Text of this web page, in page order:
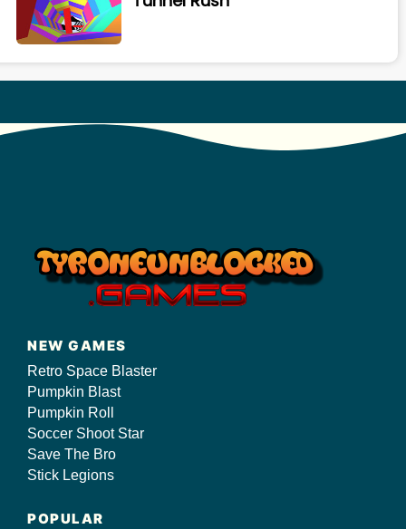
NEW GAMES
Retro Space Blaster
Pumpkin Blast
Pumpkin Roll
Soccer Shoot Star
Save The Bro
Stick Legions
POPULAR